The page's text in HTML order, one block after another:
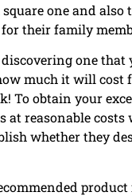
one and
their family
one
much it will
To obtain your
reasonable
whether they